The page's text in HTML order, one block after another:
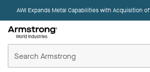
AWI Expands Metal Capabilities with Acquisition of
Ceilings
Home